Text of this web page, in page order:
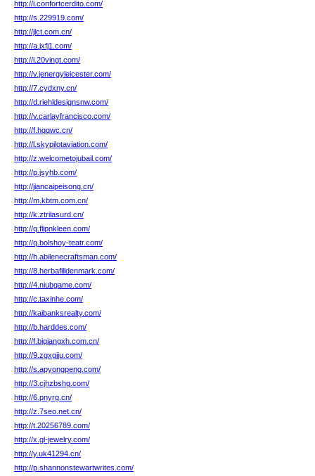
http://i.confortcerdito.com/
http://s.229919.com/
http://jlct.com.cn/
http://a.jxfj1.com/
http://i.20vingt.com/
http://v.jenergyleicester.com/
http://7.cydxny.cn/
http://d.riehldesignsnw.com/
http://v.carlayfrancisco.com/
http://f.hqqwc.cn/
http://l.skypilotaviation.com/
http://z.welcometojubail.com/
http://p.jsyhb.com/
http://jiancaipeisong.cn/
http://m.kbtm.com.cn/
http://k.ztrilasurd.cn/
http://q.flipnkleen.com/
http://q.bolshoy-teatr.com/
http://h.abilenecraftsman.com/
http://8.herbafilldenmark.com/
http://4.niubgame.com/
http://c.taxinhe.com/
http://kaibanksrealty.com/
http://b.harddes.com/
http://f.bjqiangxh.com.cn/
http://9.zgxgjju.com/
http://s.apyongpeng.com/
http://3.cjhzbshg.com/
http://6.pnyrg.cn/
http://z.7seo.net.cn/
http://t.20256789.com/
http://x.gl-jewelry.com/
http://y.uk41294.cn/
http://p.shannonstewartwrites.com/